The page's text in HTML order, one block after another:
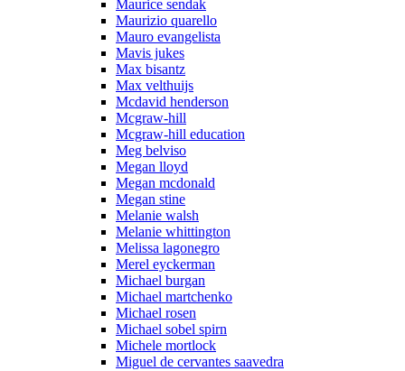
Maurice sendak
Maurizio quarello
Mauro evangelista
Mavis jukes
Max bisantz
Max velthuijs
Mcdavid henderson
Mcgraw-hill
Mcgraw-hill education
Meg belviso
Megan lloyd
Megan mcdonald
Megan stine
Melanie walsh
Melanie whittington
Melissa lagonegro
Merel eyckerman
Michael burgan
Michael martchenko
Michael rosen
Michael sobel spirn
Michele mortlock
Miguel de cervantes saavedra